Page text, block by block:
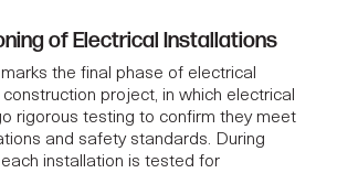
of Electrical Installations
the final phase of electrical
construction project, in which electrical
rigorous testing to confirm they meet
and safety standards. During
installation is tested for